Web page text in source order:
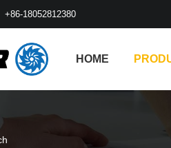
+86-18052812380
HOME